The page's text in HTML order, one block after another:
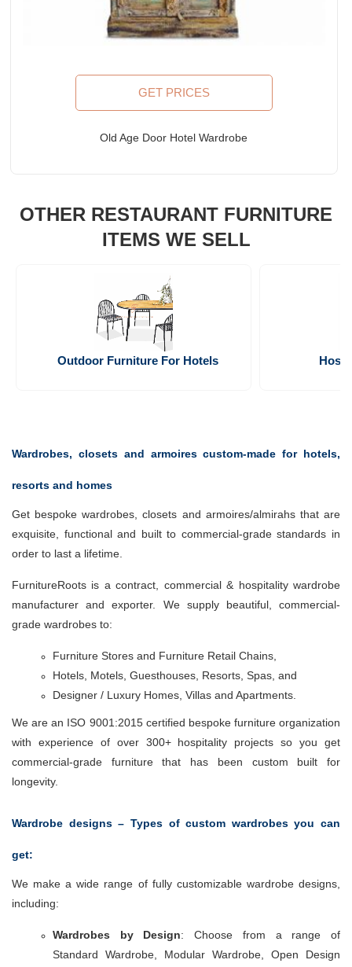
GET PRICES
Old Age Door Hotel Wardrobe
OTHER RESTAURANT FURNITURE
ITEMS WE SELL
Outdoor Furniture For Hotels
Wardrobes, closets and armoires custom-made for hotels,
resorts and homes
Get bespoke wardrobes, closets and armoires/almirahs that are
exquisite, functional and built to commercial-grade standards in
order to last a lifetime.
FurnitureRoots is a contract, commercial & hospitality wardrobe
manufacturer and exporter. We supply beautiful, commercial-
grade wardrobes to:
Furniture Stores and Furniture Retail Chains,
Hotels, Motels, Guesthouses, Resorts, Spas, and
Designer / Luxury Homes, Villas and Apartments.
We are an ISO 9001:2015 certified bespoke furniture organization
with experience of over 300+ hospitality projects so you get
commercial-grade furniture that has been custom built for
longevity.
Wardrobe designs – Types of custom wardrobes you can
get:
We make a wide range of fully customizable wardrobe designs,
including:
Wardrobes by Design: Choose from a range of
Standard Wardrobe, Modular Wardrobe, Open Design